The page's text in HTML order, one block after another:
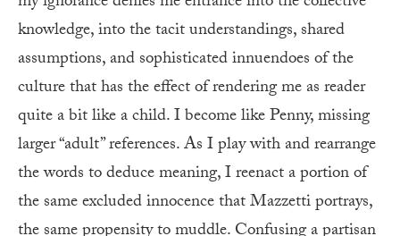
knowledge, into the tacit understandings, shared
assumptions, and sophisticated innuendoes of the
culture that has the effect of rendering me as reader
quite a bit like a child. I become like Penny, missing
larger “adult” references. As I play with and rearrange
the words to deduce meaning, I reenact a portion of
the same excluded innocence that Mazzetti portrays,